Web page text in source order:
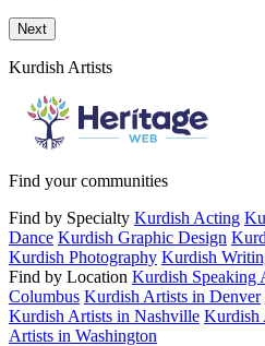
Send a message to this professional
Next
Kurdish Artists
Find your communities
Find by Specialty Kurdish Acting
Dance Kurdish Graphic Design
Kurdish Photography Kurdish
Find by Location Kurdish Speaking
Columbus Kurdish Artists in Denver
Kurdish Artists in Nashville Kurdish
Artists in Washington